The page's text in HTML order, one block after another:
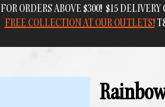
FOR ORDERS ABOVE $300! $15
FREE COLLECTION AT OUR OUTLETS!